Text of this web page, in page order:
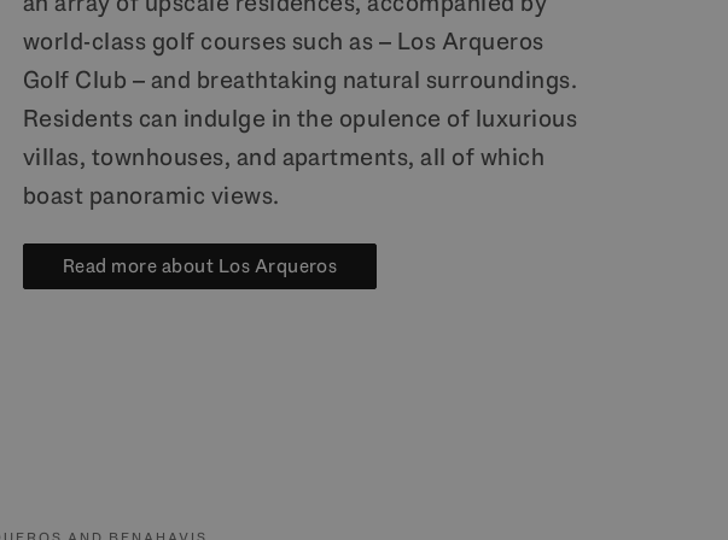
world-class golf courses such as – Los Arqueros
Golf Club – and breathtaking natural surroundings.
Residents can indulge in the opulence of luxurious
villas, townhouses, and apartments, all of which
boast panoramic views.
Read more about Los Arqueros